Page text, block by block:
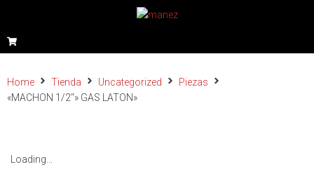
Home Tienda Uncategorized
Piezas
«MACHON 1/2″» GAS LATON»
Loading...